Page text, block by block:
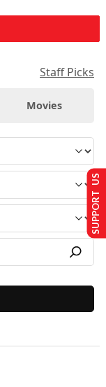
Staff Picks
Movies
SUPPORT US